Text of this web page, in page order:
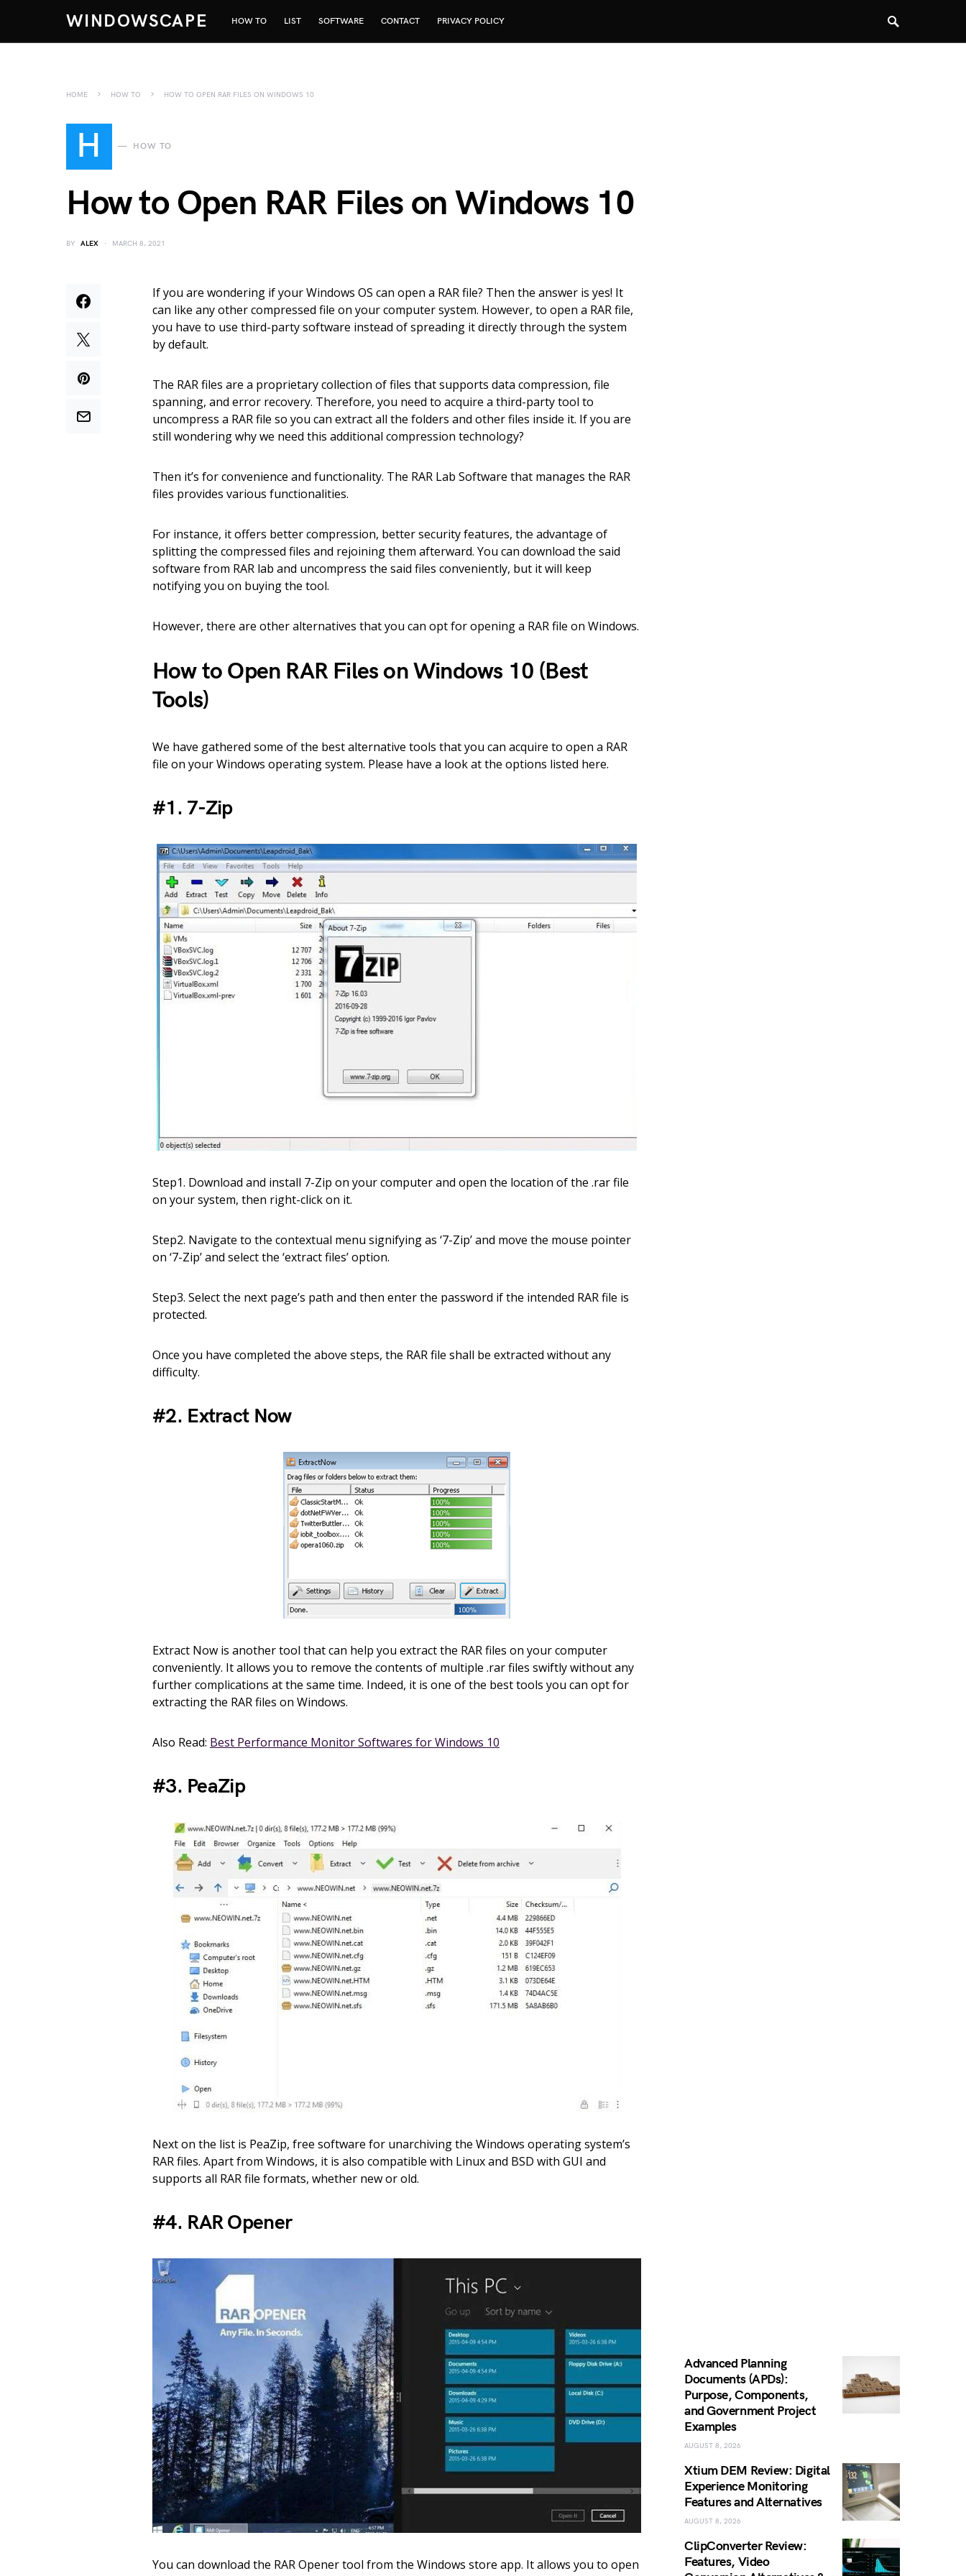
WINDOWSCAPE HOW TO LIST SOFTWARE CONTACT PRIVACY POLICY
HOME HOW TO HOW TO OPEN RAR FILES ON WINDOWS 10
H HOW TO
How to Open RAR Files on Windows 10
BY ALEX MARCH 8, 2021
If you are wondering if your Windows OS can open a RAR file? Then the answer is yes! It
can like any other compressed file on your computer system. However, to open a RAR file,
you have to use third-party software instead of spreading it directly through the system
by default.
The RAR files are a proprietary collection of files that supports data compression, file
spanning, and error recovery. Therefore, you need to acquire a third-party tool to
uncompress a RAR file so you can extract all the folders and other files inside it. If you are
still wondering why we need this additional compression technology?
Then it’s for convenience and functionality. The RAR Lab Software that manages the RAR
files provides various functionalities.
For instance, it offers better compression, better security features, the advantage of
splitting the compressed files and rejoining them afterward. You can download the said
software from RAR lab and uncompress the said files conveniently, but it will keep
notifying you on buying the tool.
However, there are other alternatives that you can opt for opening a RAR file on Windows.
How to Open RAR Files on Windows 10 (Best
Tools)
We have gathered some of the best alternative tools that you can acquire to open a RAR
file on your Windows operating system. Please have a look at the options listed here.
#1. 7-Zip
Step1. Download and install 7-Zip on your computer and open the location of the .rar file
on your system, then right-click on it.
Step2. Navigate to the contextual menu signifying as ‘7-Zip’ and move the mouse pointer
on ‘7-Zip’ and select the ‘extract files’ option.
Step3. Select the next page’s path and then enter the password if the intended RAR file is
protected.
Once you have completed the above steps, the RAR file shall be extracted without any
difficulty.
#2. Extract Now
Extract Now is another tool that can help you extract the RAR files on your computer
conveniently. It allows you to remove the contents of multiple .rar files swiftly without any
further complications at the same time. Indeed, it is one of the best tools you can opt for
extracting the RAR files on Windows.
Also Read: Best Performance Monitor Softwares for Windows 10
#3. PeaZip
Next on the list is PeaZip, free software for unarchiving the Windows operating system’s
RAR files. Apart from Windows, it is also compatible with Linux and BSD with GUI and
supports all RAR file formats, whether new or old.
#4. RAR Opener
You can download the RAR Opener tool from the Windows store app. It allows you to open
Advanced Planning
Documents (APDs):
Purpose, Components,
and Government Project
Examples
AUGUST 8, 2026
Xtium DEM Review: Digital
Experience Monitoring
Features and Alternatives
AUGUST 8, 2026
ClipConverter Review:
Features, Video